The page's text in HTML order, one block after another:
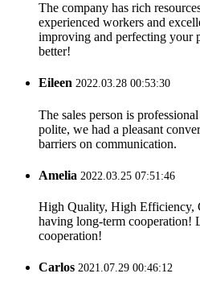
The company has rich
experienced workers and
improving and perfecting your
better!
Eileen 2022.03.28 00:53:30
The sales person is
polite, we had a pleasant
barriers on communication.
Amelia 2022.03.25 07:51:46
High Quality, High Efficiency,
having long-term cooperation!
cooperation!
Carlos 2021.07.29 00:46:12